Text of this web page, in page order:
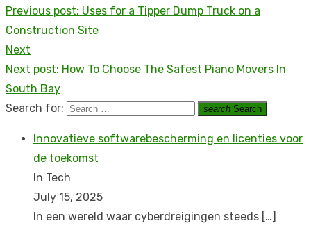
Previous post: Uses for a Tipper Dump Truck on a
Construction Site
Next
Next post: How To Choose The Safest Piano Movers In
South Bay
Search for:
search Search
Innovatieve softwarebescherming en licenties voor
de toekomst
In Tech
July 15, 2025
In een wereld waar cyberdreigingen steeds […]